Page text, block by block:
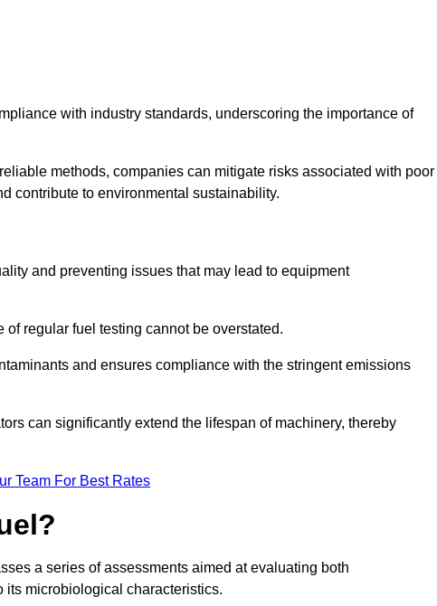
with industry standards, underscoring the importance of
methods, companies can mitigate risks associated with poor
contribute to environmental sustainability.
and preventing issues that may lead to equipment
regular fuel testing cannot be overstated.
and ensures compliance with the stringent emissions
can significantly extend the lifespan of machinery, thereby
Team For Best Rates
a series of assessments aimed at evaluating both
its microbiological characteristics.